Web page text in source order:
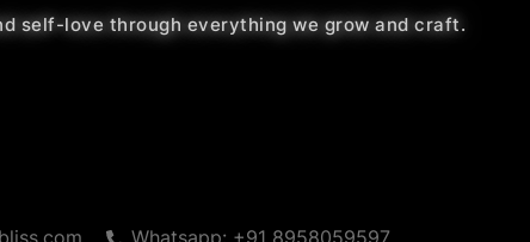
self-love through everything we grow and craft.